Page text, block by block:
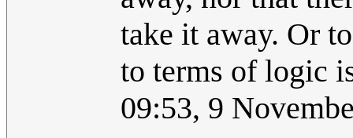
take it away. Or
to terms of logic
09:53, 9